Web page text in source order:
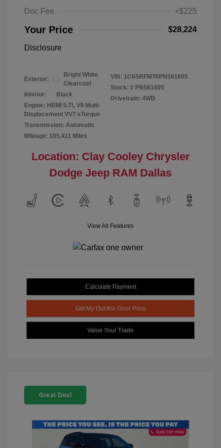
Doc Fee
+$225
Your Price $28,224
Disclosure
Exterior:
Bright White
Clearcoat
Interior:
Black
Engine: HEMI 5.7L V8 Multi
Displacement VVT eTorque
Transmission: Automatic
Mileage: 105,411 Miles
VIN: 1C6SRFMT6PN561605
Stock: # PN561605
Drivetrain: 4WD
Location: Clay Cooley Chrysler
Dodge Jeep RAM Dallas
View All Features
Calculate Payment
Get My Out-the-Door Price
Value Your Trade
Great Deal